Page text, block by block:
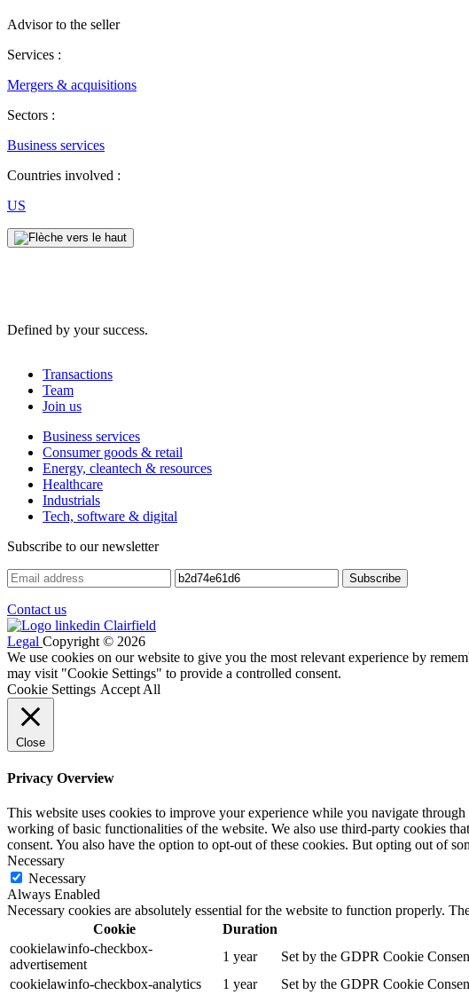
Advisor to the seller
Services :
Mergers & acquisitions
Sectors :
Business services
Countries involved :
US
Defined by your success.
Transactions
Team
Join us
Business services
Consumer goods & retail
Energy, cleantech & resources
Healthcare
Industrials
Tech, software & digital
Subscribe to our newsletter
Contact us
Legal Copyright © 2026
We use cookies on our website to give you the most relevant experience by
may visit "Cookie Settings" to provide a controlled consent.
Cookie Settings Accept All
Close
Privacy Overview
This website uses cookies to improve your experience while you navigate
working of basic functionalities of the website. We also use third-party cookies
consent. You also have the option to opt-out of these cookies. But opting out of
Necessary
Necessary
Always Enabled
Necessary cookies are absolutely essential for the website to function properly.
Cookie
Duration
cookielawinfo-checkbox-
advertisement
1 year
Set by the GDPR Cookie
cookielawinfo-checkbox-analytics
1 year
Set by the GDPR Cookie